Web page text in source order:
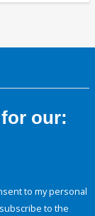
our:
to my personal
to the